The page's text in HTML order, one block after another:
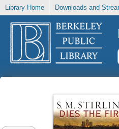
Library Home Downloads and